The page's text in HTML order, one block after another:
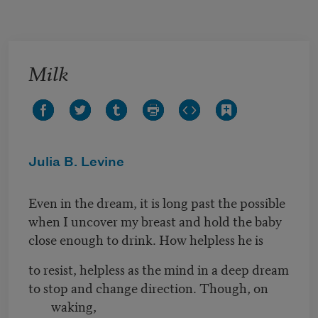
Milk
Julia B. Levine
Even in the dream, it is long past the possible
when I uncover my breast and hold the baby
close enough to drink. How helpless he is
to resist, helpless as the mind in a deep dream
to stop and change direction. Though, on
waking,